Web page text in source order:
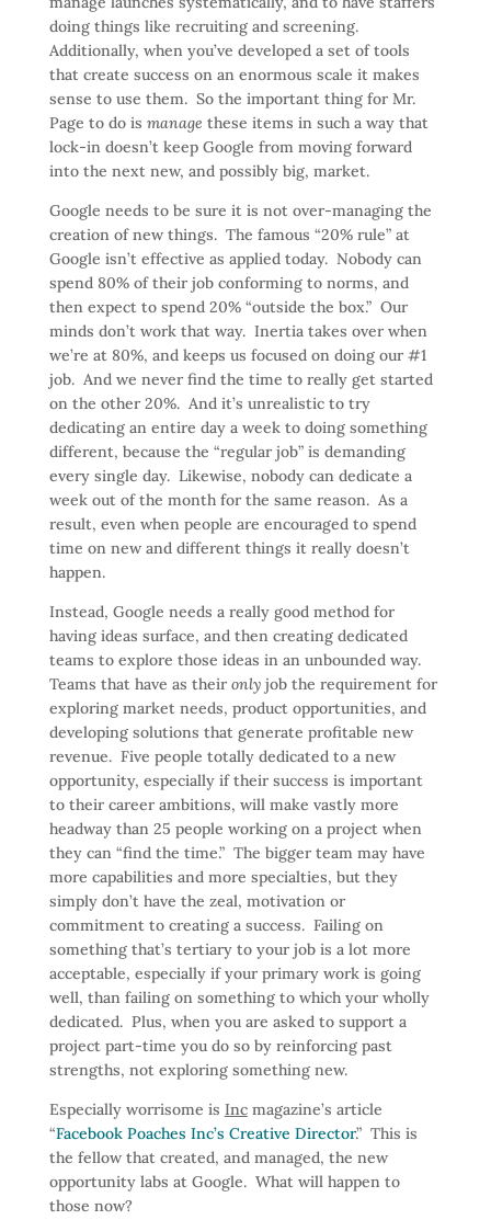
doing things like recruiting and screening.
Additionally, when you’ve developed a set of tools
that create success on an enormous scale it makes
sense to use them. So the important thing for Mr.
Page to do is manage these items in such a way that
lock-in doesn’t keep Google from moving forward
into the next new, and possibly big, market.
Google needs to be sure it is not over-managing the
creation of new things. The famous “20% rule” at
Google isn’t effective as applied today. Nobody can
spend 80% of their job conforming to norms, and
then expect to spend 20% “outside the box.” Our
minds don’t work that way. Inertia takes over when
we’re at 80%, and keeps us focused on doing our #1
job. And we never find the time to really get started
on the other 20%. And it’s unrealistic to try
dedicating an entire day a week to doing something
different, because the “regular job” is demanding
every single day. Likewise, nobody can dedicate a
week out of the month for the same reason. As a
result, even when people are encouraged to spend
time on new and different things it really doesn’t
happen.
Instead, Google needs a really good method for
having ideas surface, and then creating dedicated
teams to explore those ideas in an unbounded way.
Teams that have as their onlyjob the requirement for
exploring market needs, product opportunities, and
developing solutions that generate profitable new
revenue. Five people totally dedicated to a new
opportunity, especially if their success is important
to their career ambitions, will make vastly more
headway than 25 people working on a project when
they can “find the time.” The bigger team may have
more capabilities and more specialties, but they
simply don’t have the zeal, motivation or
commitment to creating a success. Failing on
something that’s tertiary to your job is a lot more
acceptable, especially if your primary work is going
well, than failing on something to which your wholly
dedicated. Plus, when you are asked to support a
project part-time you do so by reinforcing past
strengths, not exploring something new.
Especially worrisome is Incmagazine’s article
“Facebook Poaches Inc’s Creative Director.” This is
the fellow that created, and managed, the new
opportunity labs at Google. What will happen to
those now?